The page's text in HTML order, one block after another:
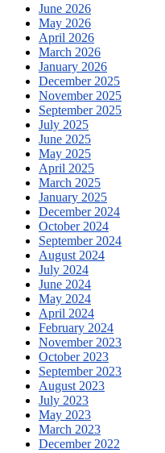
June 2026
May 2026
April 2026
March 2026
January 2026
December 2025
November 2025
September 2025
July 2025
June 2025
May 2025
April 2025
March 2025
January 2025
December 2024
October 2024
September 2024
August 2024
July 2024
June 2024
May 2024
April 2024
February 2024
November 2023
October 2023
September 2023
August 2023
July 2023
May 2023
March 2023
December 2022